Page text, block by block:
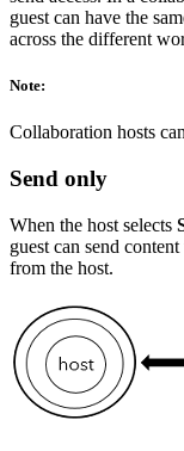
guest can have the
across the different
Note:
Collaboration hosts
Send only
When the host selects
guest can send
from the host.